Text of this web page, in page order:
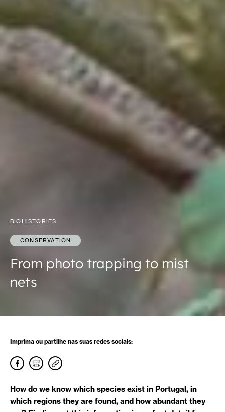
BIOHISTORIES
CONSERVATION
From photo trapping to mist
nets
Imprima ou partilhe nas suas redes sociais:
How do we know which species exist in Portugal, in
which regions they are found, and how abundant they